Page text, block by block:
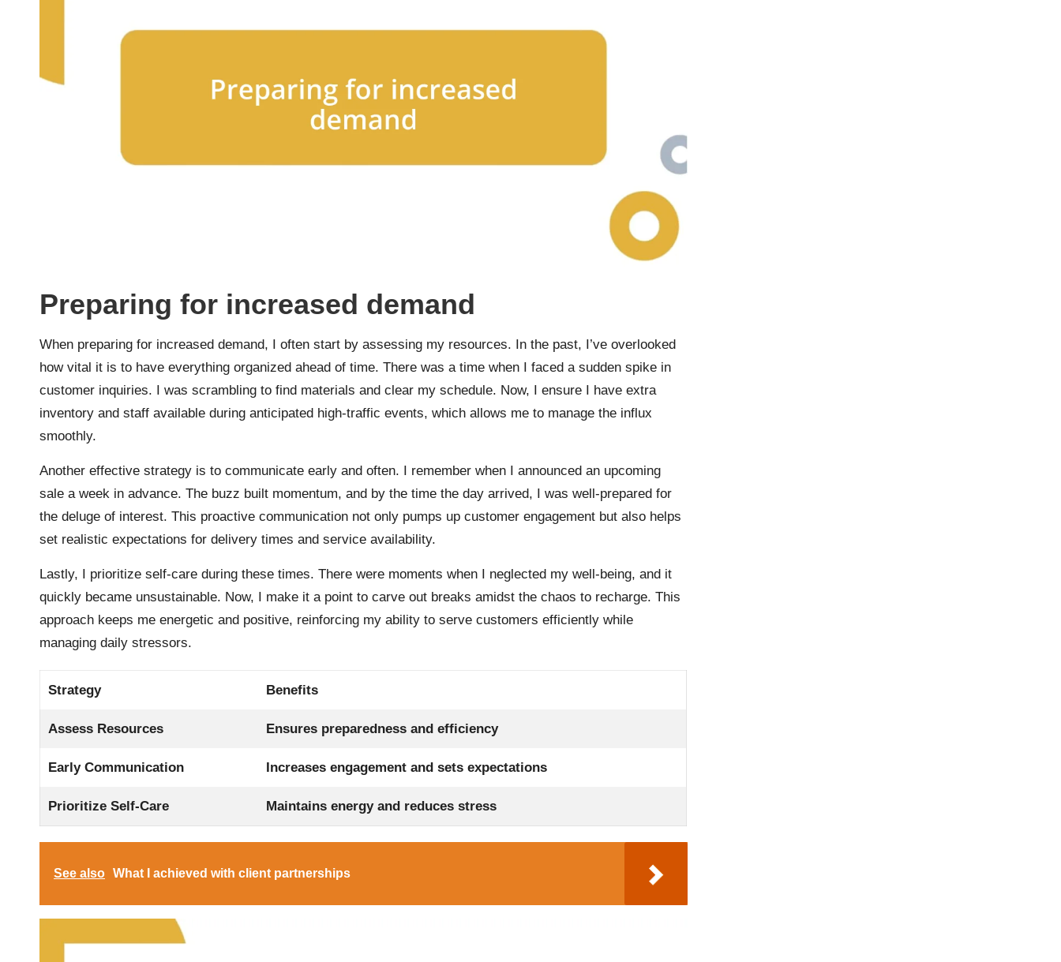
Preparing for increased demand
When preparing for increased demand, I often start by assessing my resources. In the past, I’ve overlooked
how vital it is to have everything organized ahead of time. There was a time when I faced a sudden spike in
customer inquiries. I was scrambling to find materials and clear my schedule. Now, I ensure I have extra
inventory and staff available during anticipated high-traffic events, which allows me to manage the influx
smoothly.
Another effective strategy is to communicate early and often. I remember when I announced an upcoming
sale a week in advance. The buzz built momentum, and by the time the day arrived, I was well-prepared for
the deluge of interest. This proactive communication not only pumps up customer engagement but also helps
set realistic expectations for delivery times and service availability.
Lastly, I prioritize self-care during these times. There were moments when I neglected my well-being, and it
quickly became unsustainable. Now, I make it a point to carve out breaks amidst the chaos to recharge. This
approach keeps me energetic and positive, reinforcing my ability to serve customers efficiently while
managing daily stressors.
Strategy Benefits
Assess Resources Ensures preparedness and efficiency
Early Communication Increases engagement and sets expectations
Prioritize Self-Care Maintains energy and reduces stress
See also What I achieved with client partnerships